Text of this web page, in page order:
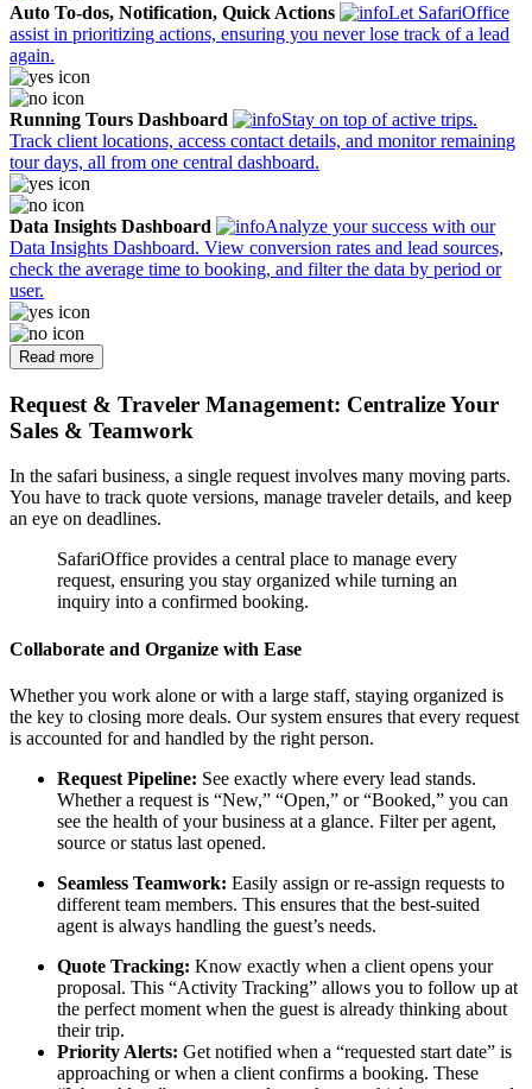
Auto To-dos, Notification, Quick Actions
Let SafariOffice
assist in prioritizing actions, ensuring you never lose track of a lead
again.
Running Tours Dashboard
Stay on top of active trips.
Track client locations, access contact details, and monitor remaining
tour days, all from one central dashboard.
Data Insights Dashboard
Analyze your success with our
Data Insights Dashboard. View conversion rates and lead sources,
check the average time to booking, and filter the data by period or
user.
Read more
Request & Traveler Management: Centralize Your
Sales & Teamwork
In the safari business, a single request involves many moving parts.
You have to track quote versions, manage traveler details, and keep
an eye on deadlines.
SafariOffice provides a central place to manage every
request, ensuring you stay organized while turning an
inquiry into a confirmed booking.
Collaborate and Organize with Ease
Whether you work alone or with a large staff, staying organized is
the key to closing more deals. Our system ensures that every request
is accounted for and handled by the right person.
Request Pipeline: See exactly where every lead stands.
Whether a request is “New,” “Open,” or “Booked,” you can
see the health of your business at a glance. Filter per agent,
source or status last opened.
Seamless Teamwork: Easily assign or re-assign requests to
different team members. This ensures that the best-suited
agent is always handling the guest’s needs.
Quote Tracking: Know exactly when a client opens your
proposal. This “Activity Tracking” allows you to follow up at
the perfect moment when the guest is already thinking about
their trip.
Priority Alerts: Get notified when a “requested start date” is
approaching or when a client confirms a booking. These